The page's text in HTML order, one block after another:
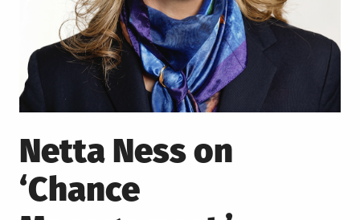
Netta Ness on
‘Chance